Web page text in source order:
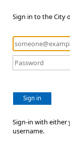
Sign in to the City
Sign in
Sign-in with either
username.